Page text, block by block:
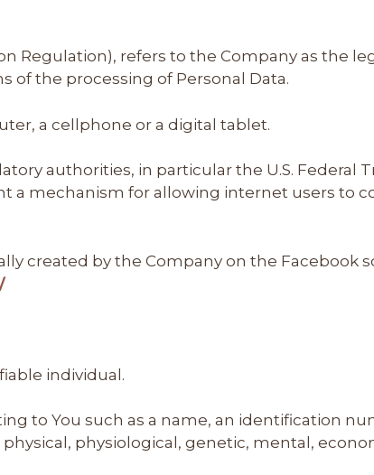
Regulation), refers to the Company as the
of the processing of Personal Data.
a cellphone or a digital tablet.
authorities, in particular the U.S. Federal
a mechanism for allowing internet users to
created by the Company on the Facebook
individual.
to You such as a name, an identification
physiological, genetic, mental,